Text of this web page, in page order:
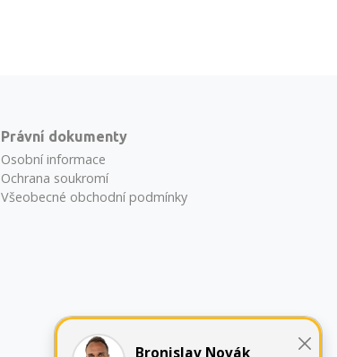
Bronislav Novák
Právní dokumenty
Osobní informace
Ochrana soukromí
Všeobecné obchodní podmínky